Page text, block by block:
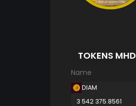
TOKENS MHD
Name
DIAM
3 542 375.8561